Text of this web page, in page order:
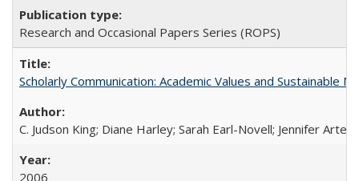
Research and Occasional Papers Series (ROPS)
Scholarly Communication: Academic Values and Sustainable
C. Judson King; Diane Harley; Sarah Earl-Novell; Jennifer
2006